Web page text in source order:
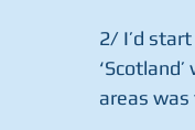
2/ I’d
areas